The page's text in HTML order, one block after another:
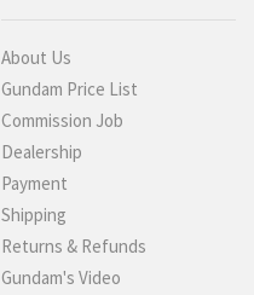
About Us
Gundam Price List
Commission Job
Dealership
Payment
Shipping
Returns & Refunds
Gundam's Video